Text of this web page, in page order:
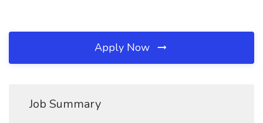
Apply Now
Job Summary